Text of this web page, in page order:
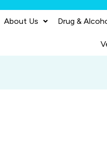
About Us Drug &